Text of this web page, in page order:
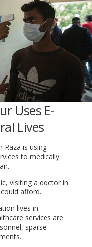
Uses E-
Lives
Raza is using
to medically
visiting a doctor in
afford.
lives in
services are
sparse